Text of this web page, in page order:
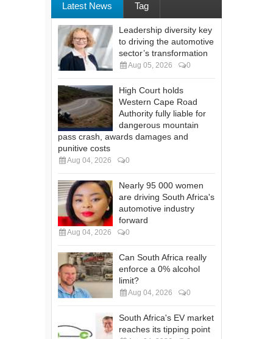
Latest News Tag
Leadership diversity key
to driving the automotive
sector’s transformation
Aug 05, 2026 0
High Court holds
Western Cape Road
Authority fully liable for
dangerous mountain
pass crash, awards damages and
punitive costs
Aug 04, 2026 0
Nearly 95 000 women
are driving South Africa's
automotive industry
forward
Aug 04, 2026 0
Can South Africa really
enforce a 0% alcohol
limit?
Aug 04, 2026 0
South Africa's EV market
reaches its tipping point